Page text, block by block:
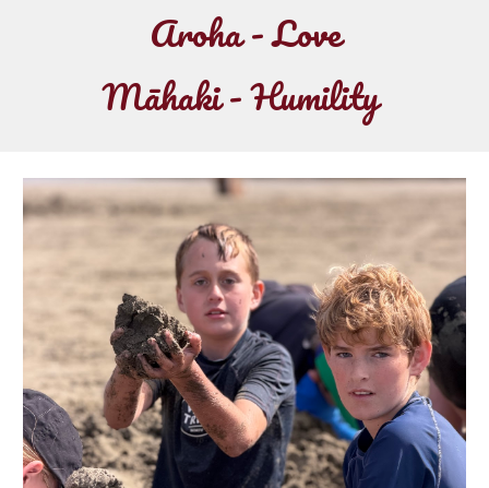
Aroha - Love
Māhaki - Humility